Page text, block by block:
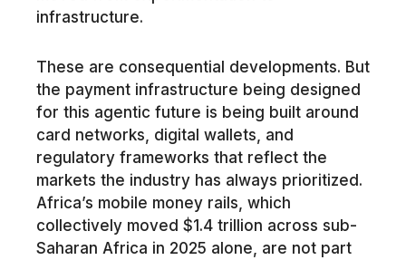
infrastructure.
These are consequential developments. But
the payment infrastructure being designed
for this agentic future is being built around
card networks, digital wallets, and
regulatory frameworks that reflect the
markets the industry has always prioritized.
Africa’s mobile money rails, which
collectively moved $1.4 trillion across sub-
Saharan Africa in 2025 alone, are not part